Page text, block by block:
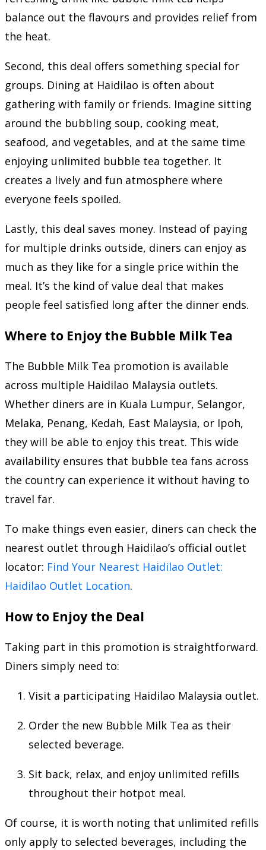
balance out the flavours and provides relief from
the heat.
Second, this deal offers something special for
groups. Dining at Haidilao is often about
gathering with family or friends. Imagine sitting
around the bubbling soup, cooking meat,
seafood, and vegetables, and at the same time
enjoying unlimited bubble tea together. It
creates a lively and fun atmosphere where
everyone feels spoiled.
Lastly, this deal saves money. Instead of paying
for multiple drinks outside, diners can enjoy as
much as they like for a single price within the
meal. It’s the kind of value deal that makes
people feel satisfied long after the dinner ends.
Where to Enjoy the Bubble Milk Tea
The Bubble Milk Tea promotion is available
across multiple Haidilao Malaysia outlets.
Whether diners are in Kuala Lumpur, Selangor,
Melaka, Penang, Kedah, East Malaysia, or Ipoh,
they will be able to enjoy this treat. This wide
availability ensures that bubble tea fans across
the country can experience it without having to
travel far.
To make things even easier, diners can check the
nearest outlet through Haidilao’s official outlet
locator: Find Your Nearest Haidilao Outlet:
Haidilao Outlet Location.
How to Enjoy the Deal
Taking part in this promotion is straightforward.
Diners simply need to:
Visit a participating Haidilao Malaysia outlet.
Order the new Bubble Milk Tea as their
selected beverage.
Sit back, relax, and enjoy unlimited refills
throughout their hotpot meal.
Of course, it is worth noting that unlimited refills
only apply to selected beverages, including the